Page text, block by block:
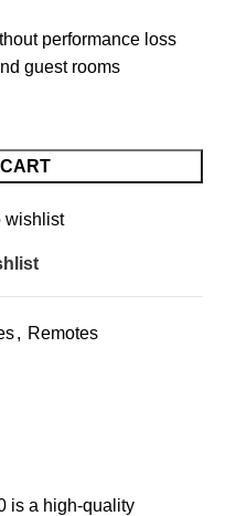
performance loss
guest rooms
wishlist
, Remotes
is a high-quality